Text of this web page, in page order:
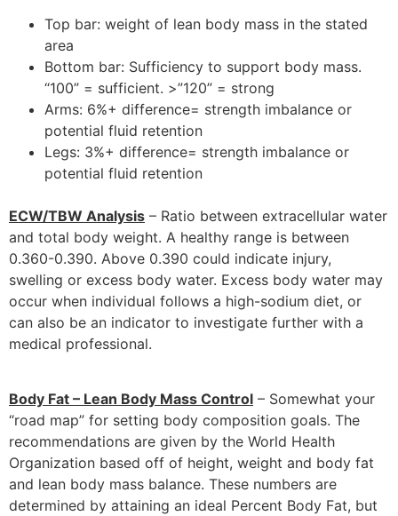
Top bar: weight of lean body mass in the stated
area
Bottom bar: Sufficiency to support body mass.
“100” = sufficient. >”120” = strong
Arms: 6%+ difference= strength imbalance or
potential fluid retention
Legs: 3%+ difference= strength imbalance or
potential fluid retention
ECW/TBW Analysis – Ratio between extracellular water
and total body weight. A healthy range is between
0.360-0.390. Above 0.390 could indicate injury,
swelling or excess body water. Excess body water may
occur when individual follows a high-sodium diet, or
can also be an indicator to investigate further with a
medical professional.
Body Fat – Lean Body Mass Control – Somewhat your
“road map” for setting body composition goals. The
recommendations are given by the World Health
Organization based off of height, weight and body fat
and lean body mass balance. These numbers are
determined by attaining an ideal Percent Body Fat, but